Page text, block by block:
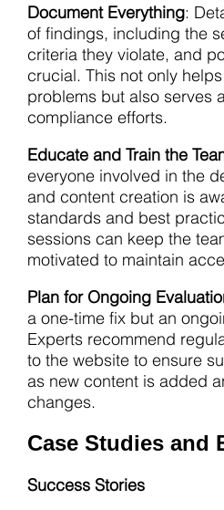
Document Everything:
of findings, including the
criteria they violate, and
crucial. This not only
problems but also serves
compliance efforts.
Educate and Train the
everyone involved in the
and content creation is
standards and best
sessions can keep the
motivated to maintain
Plan for Ongoing
a one-time fix but an
Experts recommend
to the website to ensure
as new content is added
changes.
Case Studies and
Success Stories